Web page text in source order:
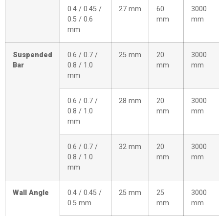
0.4 / 0.45 /
0.5 / 0.6
mm
27 mm
60
mm
3000
mm
Suspended
Bar
0.6 / 0.7 /
0.8 / 1.0
mm
25 mm
20
mm
3000
mm
0.6 / 0.7 /
0.8 / 1.0
mm
28 mm
20
mm
3000
mm
0.6 / 0.7 /
0.8 / 1.0
mm
32 mm
20
mm
3000
mm
Wall Angle
0.4 / 0.45 /
0.5 mm
25 mm
25
mm
3000
mm